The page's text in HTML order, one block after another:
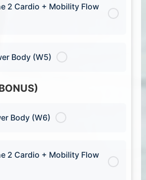
2 Cardio + Mobility Flow
Body (W5)
Body (W6)
2 Cardio + Mobility Flow